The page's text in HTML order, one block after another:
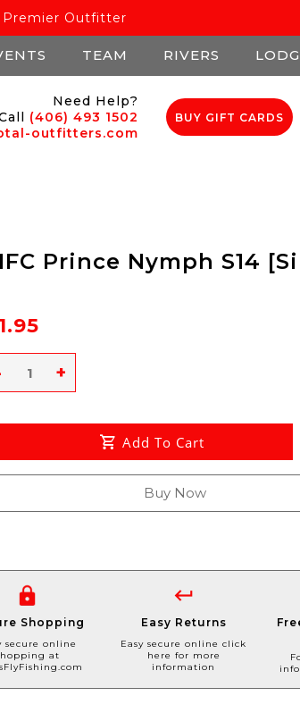
Premier Outfitter
TEAM RIVERS
Need Help?
(406) 493 1502
outfitters.com
BUY GIFT CARDS
Prince Nymph S14
+
Add To Cart
Buy Now
Shopping
secure online
at
Easy Returns
Easy secure online click
here for more
information